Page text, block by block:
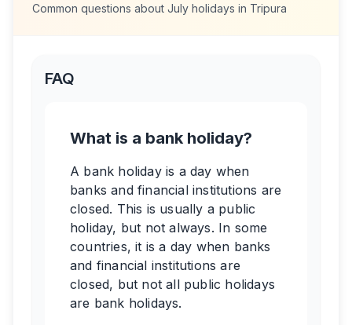
Common questions about July holidays in Tripura
FAQ
What is a bank holiday?
A bank holiday is a day when
banks and financial institutions are
closed. This is usually a public
holiday, but not always. In some
countries, it is a day when banks
and financial institutions are
closed, but not all public holidays
are bank holidays.